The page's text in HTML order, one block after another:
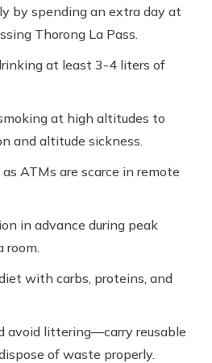
by spending an extra day at
Thorong La Pass.
at least 3-4 liters of
at high altitudes to
and altitude sickness.
ATMs are scarce in remote
in advance during peak
room.
with carbs, proteins, and
avoid littering—carry reusable
of waste properly.